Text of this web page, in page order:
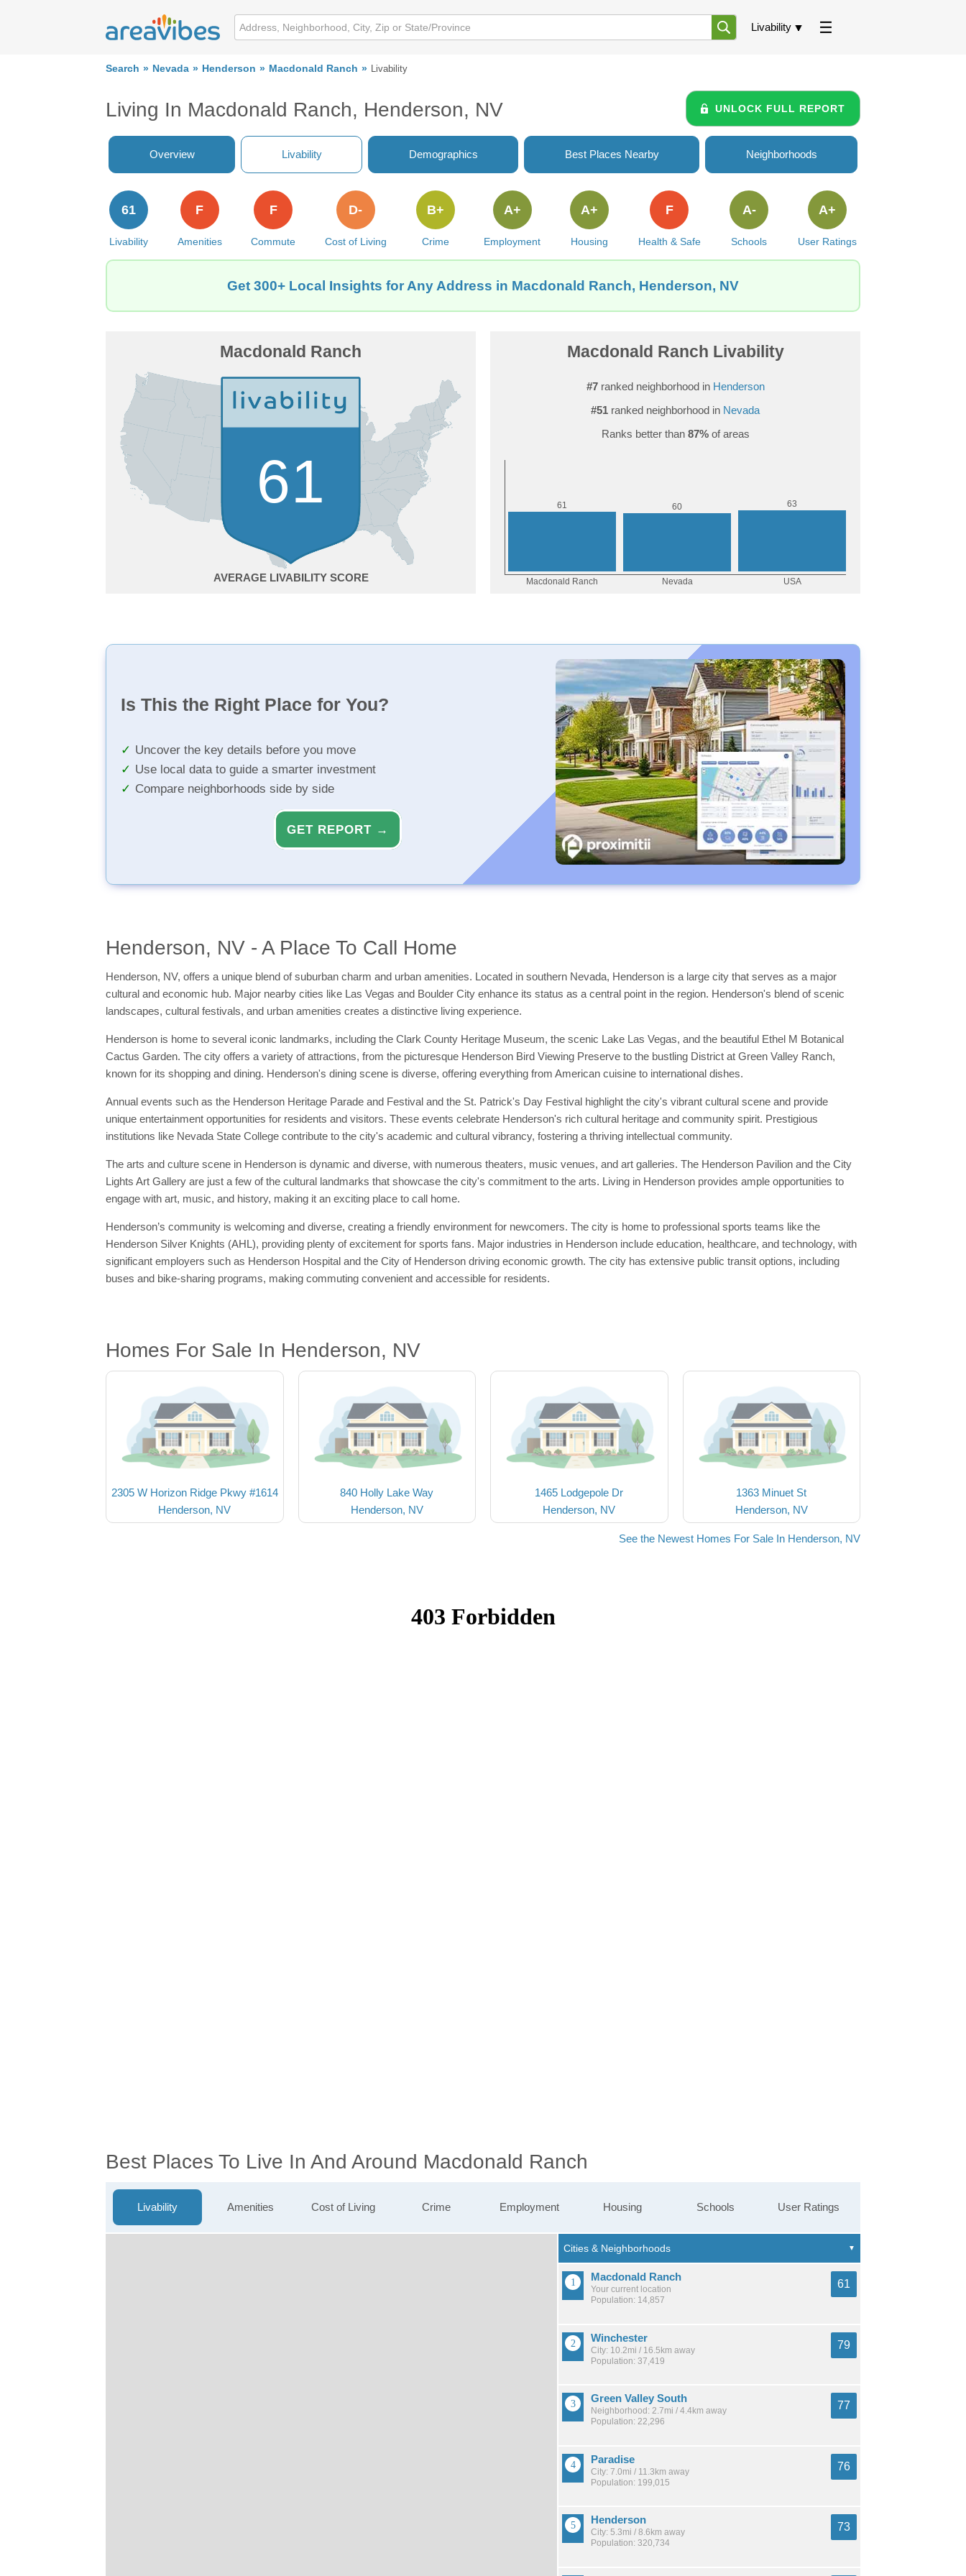
Livability
Search Nevada Henderson Macdonald Ranch Livability
Living In Macdonald Ranch, Henderson, NV UNLOCK FULL REPORT
Overview Livability Demographics Best Places Nearby Neighborhoods
Livability
61
Amenities
F
Commute
F
Cost of Living
D-
Crime
B+
Employment
A+
Housing
A+
Health & Safe
F
Schools
A-
User Ratings
A+
Get 300+ Local Insights for Any Address in Macdonald Ranch, Henderson, NV
Macdonald Ranch
61
AVERAGE
Macdonald Ranch Livability
#7ranked neighborhood in Henderson
#51 ranked neighborhood in Nevada
Ranks better than 87%of areas
Is This the Right Place for You?
Uncover the key details before you move
Use local data to guide a smarter investment
Compare neighborhoods side by side
GET REPORT →
Henderson, NV - A Place To Call Home
Henderson, NV, offers a unique blend of suburban charm and urban amenities. Located in southern Nevada, Henderson is a large city that serves as a major
cultural and economic hub. Major nearby cities like Las Vegas and Boulder City enhance its status as a central point in the region. Henderson's blend of scenic
landscapes, cultural festivals, and urban amenities creates a distinctive living experience.
Henderson is home to several iconic landmarks, including the Clark County Heritage Museum, the scenic Lake Las Vegas, and the beautiful Ethel M Botanical
Cactus Garden. The city offers a variety of attractions, from the picturesque Henderson Bird Viewing Preserve to the bustling District at Green Valley Ranch,
known for its shopping and dining. Henderson's dining scene is diverse, offering everything from American cuisine to international dishes.
Annual events such as the Henderson Heritage Parade and Festival and the St. Patrick's Day Festival highlight the city's vibrant cultural scene and provide
unique entertainment opportunities for residents and visitors. These events celebrate Henderson's rich cultural heritage and community spirit. Prestigious
institutions like Nevada State College contribute to the city's academic and cultural vibrancy, fostering a thriving intellectual community.
The arts and culture scene in Henderson is dynamic and diverse, with numerous theaters, music venues, and art galleries. The Henderson Pavilion and the City
Lights Art Gallery are just a few of the cultural landmarks that showcase the city's commitment to the arts. Living in Henderson provides ample opportunities to
engage with art, music, and history, making it an exciting place to call home.
Henderson’s community is welcoming and diverse, creating a friendly environment for newcomers. The city is home to professional sports teams like the
Henderson Silver Knights (AHL), providing plenty of excitement for sports fans. Major industries in Henderson include education, healthcare, and technology, with
significant employers such as Henderson Hospital and the City of Henderson driving economic growth. The city has extensive public transit options, including
buses and bike-sharing programs, making commuting convenient and accessible for residents.
Homes For Sale In Henderson, NV
2305 W Horizon Ridge Pkwy #1614
Henderson, NV
840 Holly Lake Way
Henderson, NV
1465 Lodgepole Dr
Henderson, NV
1363 Minuet St
Henderson, NV
See the Newest Homes For Sale In Henderson, NV
Best Places To Live In And Around Macdonald Ranch
Livability Amenities Cost of Living Crime Employment Housing Schools User Ratings
Macdonald Ranch
Your current location
Population: 14,857
61
Winchester
City: 10.2mi / 16.5km away
Population: 37,419
79
Green Valley South
Neighborhood: 2.7mi / 4.4km away
Population: 22,296
77
Paradise
City: 7.0mi / 11.3km away
Population: 199,015
76
Henderson
City: 5.3mi / 8.6km away
Population: 320,734
73